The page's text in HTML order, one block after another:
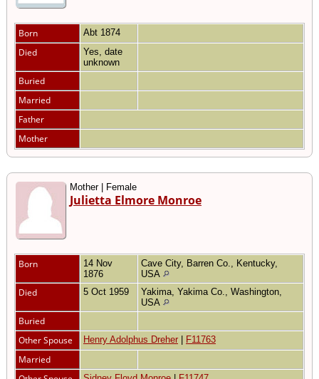
Born Abt 1874
Died
Yes, date
unknown
Buried
Married
Father
Mother
Mother | Female
Julietta Elmore Monroe
Born
14 Nov
1876
Cave City, Barren Co., Kentucky,
USA
Died 5 Oct 1959
Yakima, Yakima Co., Washington,
USA
Buried
Other Spouse
Henry Adolphus Dreher F11763
Married